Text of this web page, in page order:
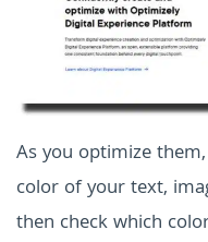
As you optimize
color of your text,
then check which